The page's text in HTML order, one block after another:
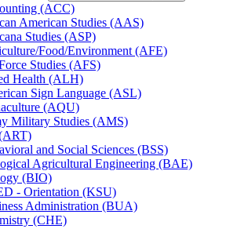
(ACC)
American Studies (AAS)
Studies (ASP)
​Food/​Environment (AFE)
Studies (AFS)
Health (ALH)
Sign Language (ASL)
(AQU)
Military Studies (AMS)
and Social Sciences (BSS)
Agricultural Engineering (BAE)
(BIO)
-​ Orientation (KSU)
Administration (BUA)
(CHE)